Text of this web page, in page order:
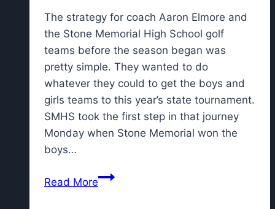
with
new
FM
partnership
The strategy for coach Aaron Elmore and
the Stone Memorial High School golf
teams before the season began was
pretty simple. They wanted to do
whatever they could to get the boys and
girls teams to this year’s state tournament.
SMHS took the first step in that journey
Monday when Stone Memorial won the
boys…
Read MoreStone